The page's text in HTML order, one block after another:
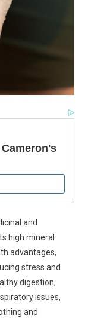
and
high mineral
advantages,
stress and
digestion,
issues,
and